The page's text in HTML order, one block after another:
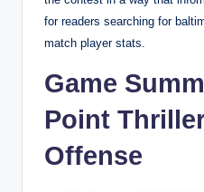
for readers searching for
match player stats.
Game
Point
Offense